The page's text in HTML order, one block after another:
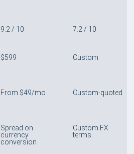
9.2 / 10 7.2 / 10
$599 Custom
From $49/mo Custom-quoted
Spread on
currency
conversion
Custom FX
terms